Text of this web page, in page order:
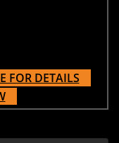
FOR DETAILS